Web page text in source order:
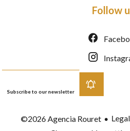
Follow
Subscribe to our newsletter
©2026 Agencia Rouret